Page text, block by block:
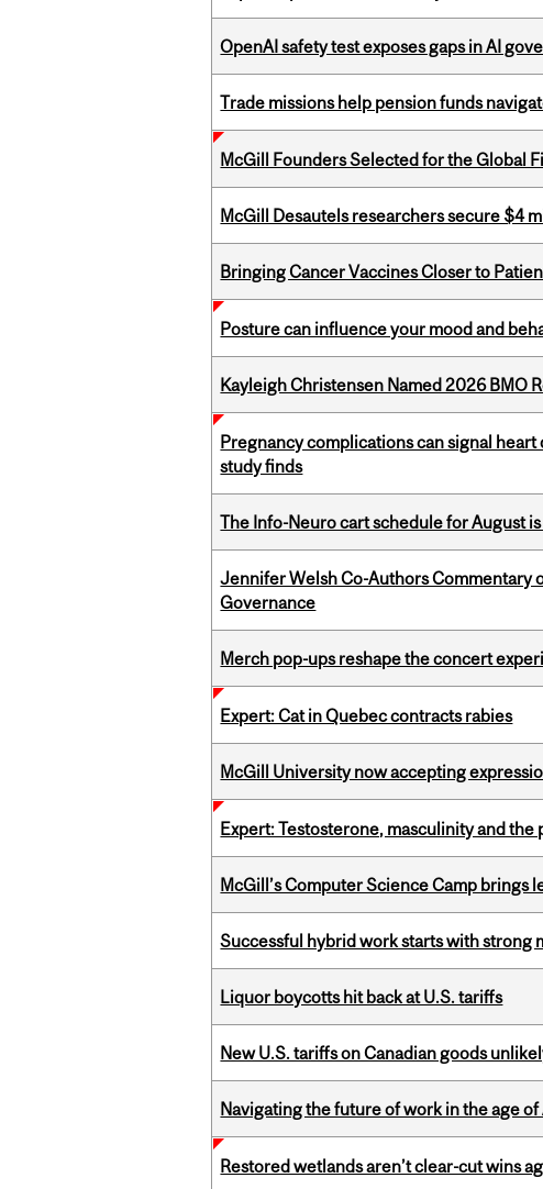
OpenAI safety test exposes gaps in AI
Trade missions help pension funds
McGill Founders Selected for the Global
McGill Desautels researchers secure $4
Bringing Cancer Vaccines Closer to
Posture can influence your mood and
Kayleigh Christensen Named 2026 BMO
Pregnancy complications can signal
study finds
The Info-Neuro cart schedule for August
Jennifer Welsh Co-Authors Commentary
Governance
Merch pop-ups reshape the concert
Expert: Cat in Quebec contracts rabies
McGill University now accepting
Expert: Testosterone, masculinity and the
McGill’s Computer Science Camp brings
Successful hybrid work starts with strong
Liquor boycotts hit back at U.S. tariffs
New U.S. tariffs on Canadian goods
Navigating the future of work in the age of
Restored wetlands aren’t clear-cut wins